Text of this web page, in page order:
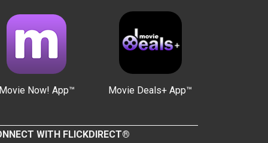
Now! App™ Movie Deals+ App™
WITH FLICKDIRECT®